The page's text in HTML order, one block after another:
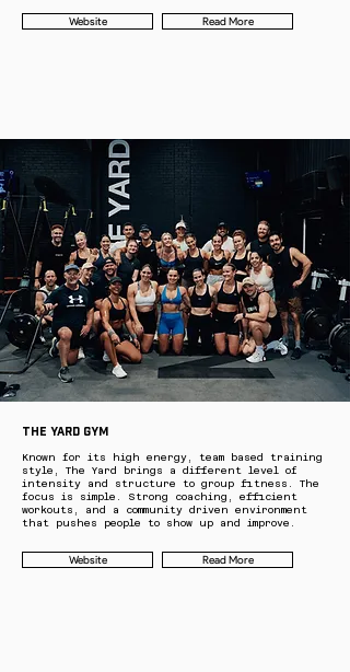
Website Read More
THE YARD GYM
Known for its high energy, team based training
style, The Yard brings a different level of
intensity and structure to group fitness. The
focus is simple. Strong coaching, efficient
workouts, and a community driven environment
that pushes people to show up and improve.
Website Read More